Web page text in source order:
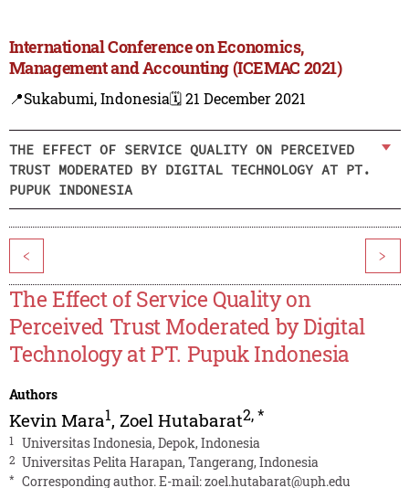
International Conference on Economics,
Management and Accounting (ICEMAC 2021)
📍Sukabumi, Indonesia🗓️ 21 December 2021
THE EFFECT OF SERVICE QUALITY ON PERCEIVED
TRUST MODERATED BY DIGITAL TECHNOLOGY AT PT.
PUPUK INDONESIA
< >
The Effect of Service Quality on
Perceived Trust Moderated by Digital
Technology at PT. Pupuk Indonesia
Authors
Kevin Mara1, Zoel Hutabarat2,*
1 Universitas Indonesia, Depok, Indonesia
2 Universitas Pelita Harapan, Tangerang, Indonesia
* Corresponding author. E-mail:zoel.hutabarat@uph.edu